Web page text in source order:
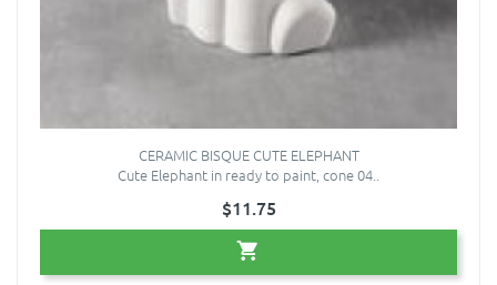
CERAMIC BISQUE CUTE ELEPHANT
Cute Elephant in ready to paint, cone 04..
$11.75